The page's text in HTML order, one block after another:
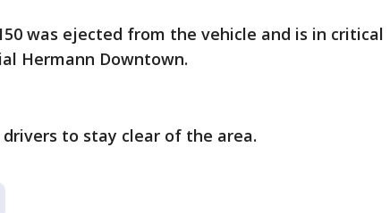
was ejected from the vehicle and is in critical
Hermann Downtown.
to stay clear of the area.